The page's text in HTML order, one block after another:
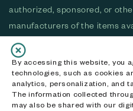
By accessing this website, you
technologies, such as cookies
analytics, personalization, and
The information collected
may also be shared with our
authorized, sponsored, or
manufacturers of the items
purchase. All devices
refurbished. ecoATM and the
of ecoATM, LLC, registered in
logos and brands are the
owners. ecoATM, LLC CA